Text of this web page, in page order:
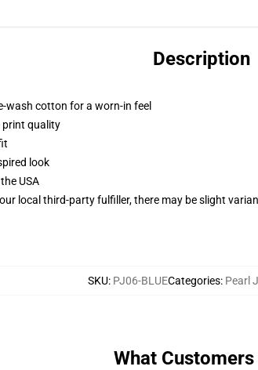
Description
wash cotton for a worn-in feel
print quality
look
USA
local third-party fulfiller, there may be slight
SKU: PJ06-BLUECategories: Pearl
What Customers